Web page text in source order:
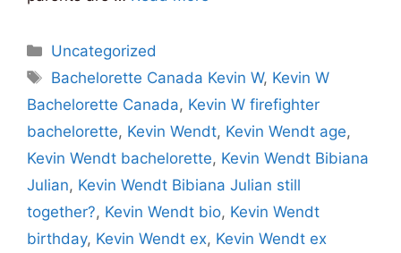
Categories
Uncategorized
Tags
Bachelorette Canada Kevin W, Kevin W
Bachelorette Canada, Kevin W firefighter
bachelorette, Kevin Wendt, Kevin Wendt age,
Kevin Wendt bachelorette, Kevin Wendt Bibiana
Julian, Kevin Wendt Bibiana Julian still
together?, Kevin Wendt bio, Kevin Wendt
birthday, Kevin Wendt ex, Kevin Wendt ex